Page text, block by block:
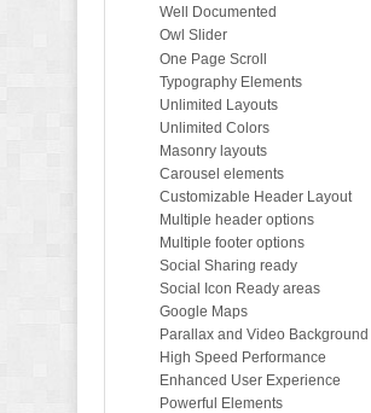
Well Documented
Owl Slider
One Page Scroll
Typography Elements
Unlimited Layouts
Unlimited Colors
Masonry layouts
Carousel elements
Customizable Header Layout
Multiple header options
Multiple footer options
Social Sharing ready
Social Icon Ready areas
Google Maps
Parallax and Video Background
High Speed Performance
Enhanced User Experience
Powerful Elements